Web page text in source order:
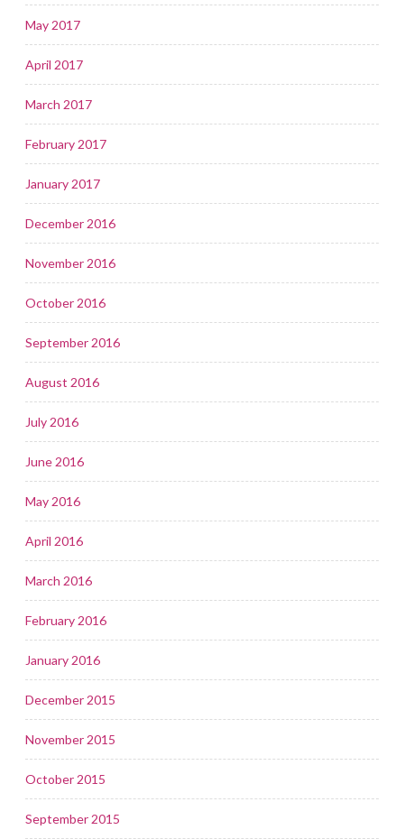
May 2017
April 2017
March 2017
February 2017
January 2017
December 2016
November 2016
October 2016
September 2016
August 2016
July 2016
June 2016
May 2016
April 2016
March 2016
February 2016
January 2016
December 2015
November 2015
October 2015
September 2015